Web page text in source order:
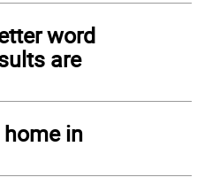
word
are
in